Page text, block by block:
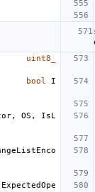
uint8_
bool
I
, OS ,
IsL
ExpectedOpe